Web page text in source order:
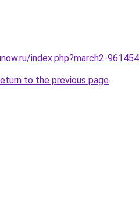
index.php?march2-
to the previous page.